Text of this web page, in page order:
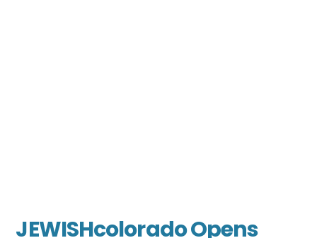
JEWISHcolorado Opens